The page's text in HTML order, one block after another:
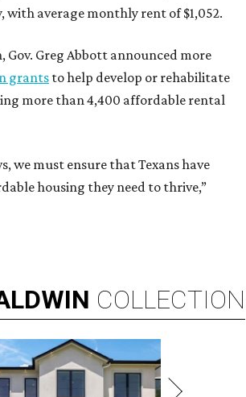
average monthly rent of $1,052.
Greg Abbott announced more
grantsto help develop or rehabilitate
more than 4,400 affordable rental
we must ensure that Texans have
housing they need to thrive,”
COLLECTION